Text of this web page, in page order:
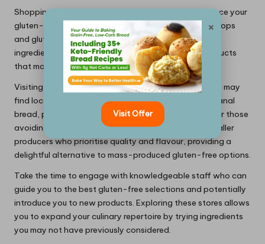
Shopping at specialty stores can significantly enhance your
gluten-free cooking experience. Many health food shops
and gluten-free bakeries offer a wealth of unique
ingredients, making it easier to find high-quality products
that may not be available in standard supermarkets.
Visiting these stores can be an adventure in itself. You may
find locally produced gluten-free items, such as artisanal
bread, pasta, or baked goods, specifically crafted for those
avoiding gluten. These products often come from smaller
producers who prioritise quality and flavour, providing a
delightful alternative to mass-produced gluten-free options.
Take the time to engage with knowledgeable staff who can
guide you to the best gluten-free selections and potentially
introduce you to new products. Exploring these stores allows
you to expand your culinary repertoire by trying ingredients
you may not have previously considered.
×
Visit Offer